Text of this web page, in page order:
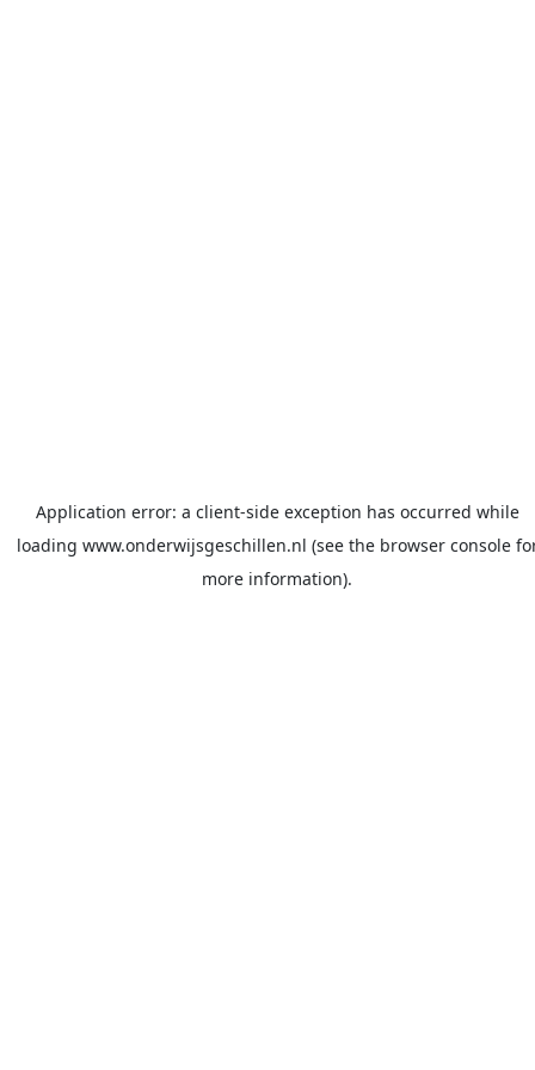
Application error: a client-side exception has occurred while
loading www.onderwijsgeschillen.nl (see the browser console
more information).